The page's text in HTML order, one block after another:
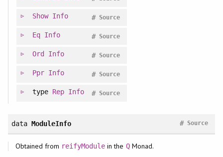
Show Info Source
#
Eq Info Source
#
Ord Info Source
#
Ppr Info Source
#
type Rep Info Source
#
data ModuleInfo Source
#
Obtained from reifyModule in the QMonad.